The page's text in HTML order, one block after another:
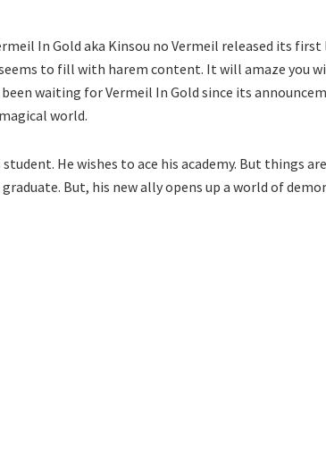
In Gold aka Kinsou no Vermeil released its
to fill with harem content. It will amaze you
waiting for Vermeil In Gold since its
world.
He wishes to ace his academy. But things
But, his new ally opens up a world of